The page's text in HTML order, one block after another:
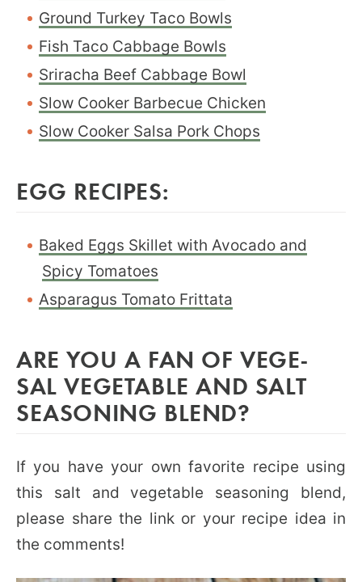
Ground Turkey Taco Bowls
Fish Taco Cabbage Bowls
Sriracha Beef Cabbage Bowl
Slow Cooker Barbecue Chicken
Slow Cooker Salsa Pork Chops
EGG RECIPES:
Baked Eggs Skillet with Avocado and
Spicy Tomatoes
Asparagus Tomato Frittata
ARE YOU A FAN OF VEGE-
SAL VEGETABLE AND SALT
SEASONING BLEND?
If you have your own favorite recipe using
this salt and vegetable seasoning blend,
please share the link or your recipe idea in
the comments!